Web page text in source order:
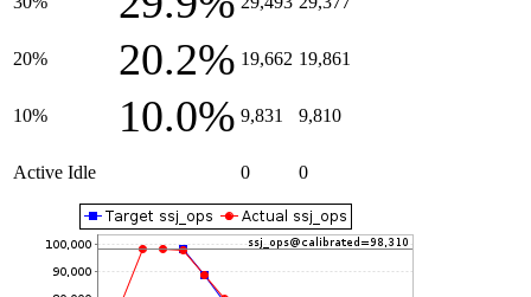
20% 20.2% 19,662 19,861
10% 10.0% 9,831 9,810
Active Idle 0 0